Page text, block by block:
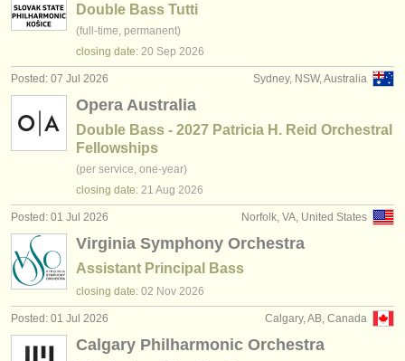
Double Bass Tutti
(full-time, permanent)
closing date: 20 Sep 2026
Sydney, NSW, Australia
Posted: 07 Jul 2026
Opera Australia
Double Bass - 2027 Patricia H. Reid Orchestral
Fellowships
(per service, one-year)
closing date: 21 Aug 2026
Norfolk, VA, United States
Posted: 01 Jul 2026
Virginia Symphony Orchestra
Assistant Principal Bass
closing date: 02 Nov 2026
Calgary, AB, Canada
Posted: 01 Jul 2026
Calgary Philharmonic Orchestra